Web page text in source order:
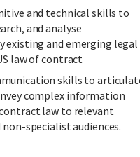
and technical skills to
and analyse
existing and emerging legal
law of contract
skills to
complex information
law to relevant
specialist audiences.